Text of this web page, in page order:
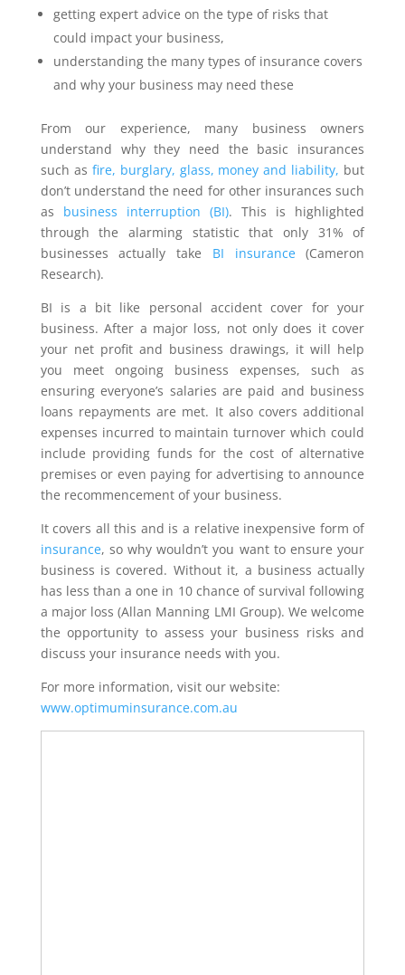
getting expert advice on the type of risks that
could impact your business,
understanding the many types of insurance covers
and why your business may need these
From our experience, many business owners
understand why they need the basic insurances
such as fire, burglary, glass, money and liability, but
don’t understand the need for other insurances such
as business interruption (BI). This is highlighted
through the alarming statistic that only 31% of
businesses actually take BI insurance(Cameron
Research).
BI is a bit like personal accident cover for your
business. After a major loss, not only does it cover
your net profit and business drawings, it will help
you meet ongoing business expenses, such as
ensuring everyone’s salaries are paid and business
loans repayments are met. It also covers additional
expenses incurred to maintain turnover which could
include providing funds for the cost of alternative
premises or even paying for advertising to announce
the recommencement of your business.
It covers all this and is a relative inexpensive form of
insurance, so why wouldn’t you want to ensure your
business is covered. Without it, a business actually
has less than a one in 10 chance of survival following
a major loss (Allan Manning LMI Group). We welcome
the opportunity to assess your business risks and
discuss your insurance needs with you.
For more information, visit our website:
www.optimuminsurance.com.au